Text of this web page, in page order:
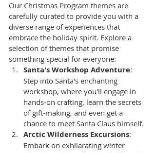
Our Christmas Program themes are
carefully curated to provide you with a
diverse range of experiences that
embrace the holiday spirit. Explore a
selection of themes that promise
something special for everyone:
Santa's Workshop Adventure:
Step into Santa's enchanting
workshop, where you'll engage in
hands-on crafting, learn the secrets
of gift-making, and even get a
chance to meet Santa Claus himself.
Arctic Wilderness Excursions:
Embark on exhilarating winter